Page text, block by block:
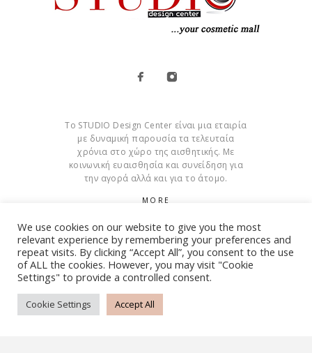
Το STUDIO Design Center είναι μια εταιρία
με δυναμική παρουσία τα τελευταία
χρόνια στο χώρο της αισθητικής. Με
κοινωνική ευαισθησία και συνείδηση για
την αγορά αλλά και για το άτομο.
MORE
Cookies
© Copyright 2015 – 2026 . All Rights Reserved. Developed By
iWorx
We use cookies on our website to give you the most
relevant experience by remembering your preferences and
repeat visits. By clicking “Accept All”, you consent to the use
of ALL the cookies. However, you may visit "Cookie
Settings" to provide a controlled consent.
Cookie Settings Accept All